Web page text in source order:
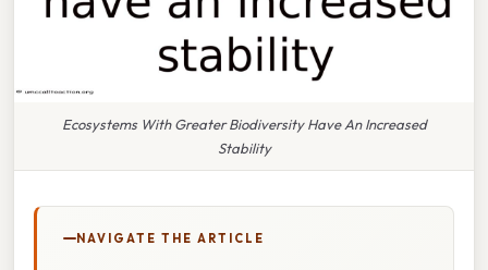
Ecosystems With Greater Biodiversity Have An Increased
Stability
NAVIGATE THE ARTICLE